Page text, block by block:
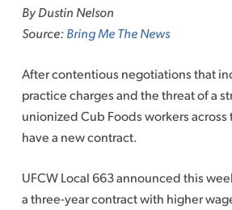
content
By Dustin Nelson
Source:Bring Me The News
After contentious negotiations that
practice charges and the threat of a
unionized Cub Foods workers across
have a new contract.
UFCW Local 663 announced this
a three-year contract with higher